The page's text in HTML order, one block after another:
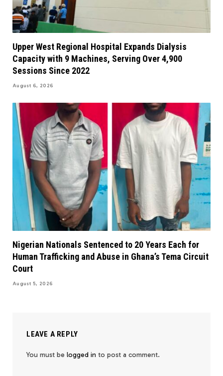
Upper West Regional Hospital Expands Dialysis
Capacity with 9 Machines, Serving Over 4,900
Sessions Since 2022
August 6, 2026
Nigerian Nationals Sentenced to 20 Years Each for
Human Trafficking and Abuse in Ghana’s Tema Circuit
Court
August 5, 2026
LEAVE A REPLY
You must be logged in to post a comment.